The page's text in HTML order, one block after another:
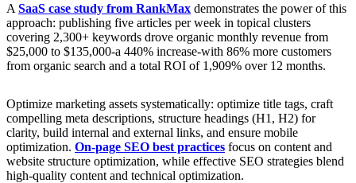
A SaaS case study from RankMax demonstrates the power of this
approach: publishing five articles per week in topical clusters
covering 2,300+ keywords drove organic monthly revenue from
$25,000 to $135,000-a 440% increase-with 86% more customers
from organic search and a total ROI of 1,909% over 12 months.
Optimize marketing assets systematically: optimize title tags, craft
compelling meta descriptions, structure headings (H1, H2) for
clarity, build internal and external links, and ensure mobile
optimization. On-page SEO best practices focus on content and
website structure optimization, while effective SEO strategies blend
high-quality content and technical optimization.